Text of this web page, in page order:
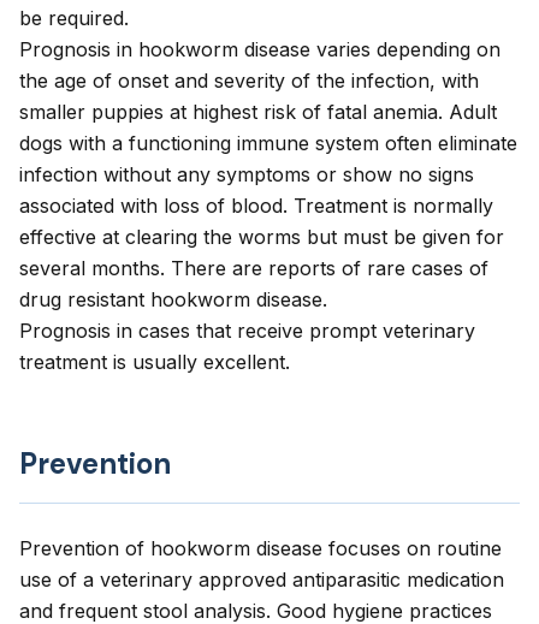
be required.
Prognosis in hookworm disease varies depending on
the age of onset and severity of the infection, with
smaller puppies at highest risk of fatal anemia. Adult
dogs with a functioning immune system often eliminate
infection without any symptoms or show no signs
associated with loss of blood. Treatment is normally
effective at clearing the worms but must be given for
several months. There are reports of rare cases of
drug resistant hookworm disease.
Prognosis in cases that receive prompt veterinary
treatment is usually excellent.
Prevention
Prevention of hookworm disease focuses on routine
use of a veterinary approved antiparasitic medication
and frequent stool analysis. Good hygiene practices